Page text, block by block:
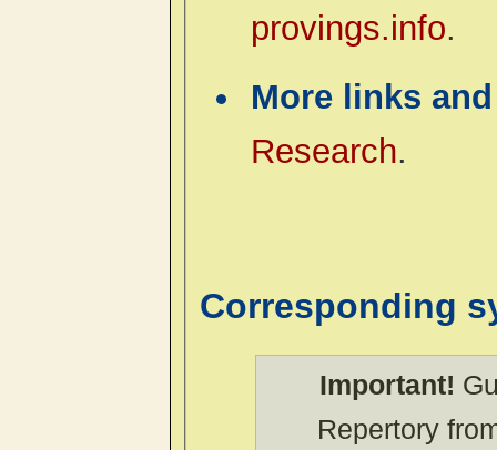
provings.info.
More links
Research.
Corresponding
Important!
Repertory